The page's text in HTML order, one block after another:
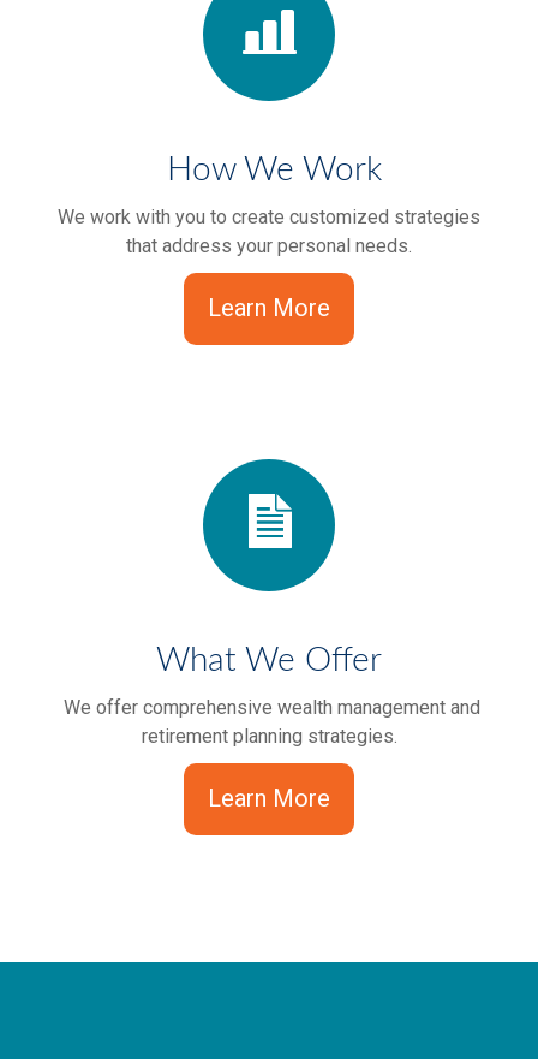
How We Work
We work with you to create customized strategies
that address your personal needs.
Learn More
What We Offer
We offer comprehensive wealth management and
retirement planning strategies.
Learn More